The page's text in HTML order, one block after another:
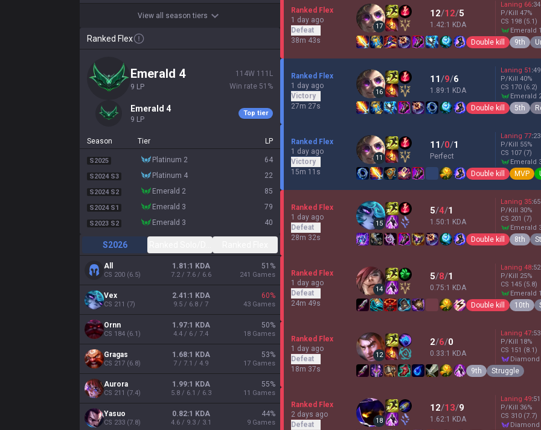
View all season tiers
Ranked Flex
emerald 4
9 LP
114W 111 L
Win rate 51 %
emerald 4
9 LP
Top tier
Season Tier LP
S2025 platinum 2 64
S2024 S3 platinum 4 22
S2024 S2 emerald 2 85
S2024 S1 emerald 3 79
S2023 S2 emerald 3 40
S2026
All
CS 200 (6.5)
1.81:1 KDA
7.2 / 7.6 / 6.6
51 %
241 Games
Vex
CS 211 (7)
2.41:1 KDA
9.5 / 6.8 / 7
60%
43 Games
Ornn
CS 184 (6.1)
1.97:1 KDA
4.4 / 6 / 7.4
50%
18 Games
Gragas
CS 217 (6.8)
1.68:1 KDA
7 / 7.1 / 4.9
53%
17 Games
Aurora
CS 211 (7.4)
1.99:1 KDA
5.8 / 6.1 / 6.3
55%
11 Games
Yasuo
CS 233 (7.8)
0.82:1 KDA
4.6 / 9.3 / 3.1
44%
9 Games
Ranked Flex
1 day ago
Defeat
38m 43s
17
12/12/5
1.42:1 KDA
Laning 66:34
P/Kill 47%
CS 198 (5.1)
emerald 1
Double kill 9th
Ranked Flex
1 day ago
Victory
27m 27s
16
11/9/6
1.89:1 KDA
Laning 51 :49
P/Kill 40%
CS 170 (6.2)
emerald
Double kill 5th
Ranked Flex
1 day ago
Victory
15m 11s
11
11/0/1
Perfect
Laning 77:23
P/Kill 55%
CS 107 (7)
emerald
Double kill MVP
Ranked Flex
1 day ago
Defeat
28m 32s
15
5/4/1
1.50:1 KDA
Laning 35:65
P/Kill 30%
CS 201 (7)
emerald
Double kill 8th
Ranked Flex
1 day ago
Defeat
24m 49s
14
5/8/1
0.75:1 KDA
Laning 48:52
P/Kill 25%
CS 145 (5.8)
emerald 1
Double kill 10th
Ranked Flex
1 day ago
Defeat
18m 37s
12
2/6/0
0.33:1 KDA
Laning 47:53
P/Kill 18%
CS 151 (8.1)
9th Struggle
Ranked Flex
2 days ago
Defeat
18
12/13/9
1.62:1 KDA
Laning 49:51
P/Kill 36%
CS 310 (7.7)